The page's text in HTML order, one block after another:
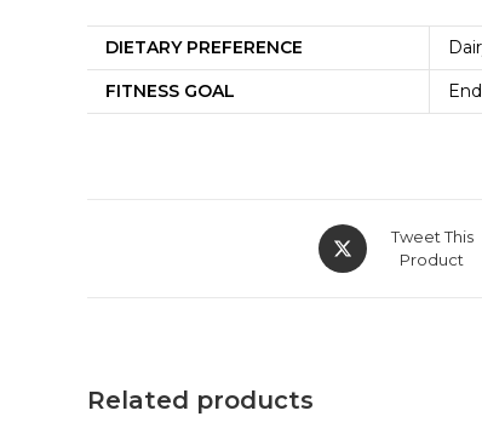
DIETARY PREFERENCE
FITNESS GOAL
Tweet This
Product
Related products